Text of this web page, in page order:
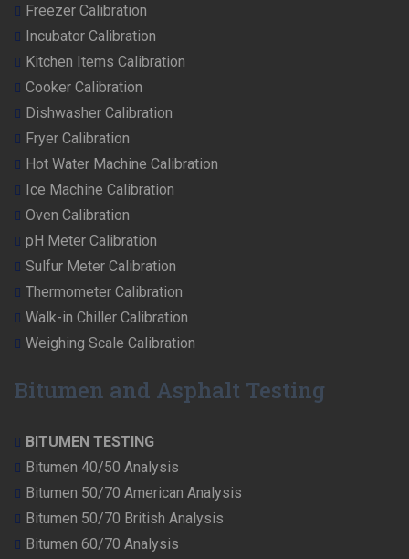
Freezer Calibration
Incubator Calibration
Kitchen Items Calibration
Cooker Calibration
Dishwasher Calibration
Fryer Calibration
Hot Water Machine Calibration
Ice Machine Calibration
Oven Calibration
pH Meter Calibration
Sulfur Meter Calibration
Thermometer Calibration
Walk-in Chiller Calibration
Weighing Scale Calibration
Bitumen and Asphalt Testing
BITUMEN TESTING
Bitumen 40/50 Analysis
Bitumen 50/70 American Analysis
Bitumen 50/70 British Analysis
Bitumen 60/70 Analysis